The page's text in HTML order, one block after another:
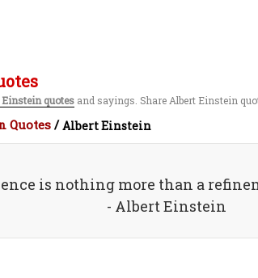
Einstein quotes and sayings. Share Albert Einstein
Quotes /Albert Einstein
is nothing more than a
- Albert Einstein